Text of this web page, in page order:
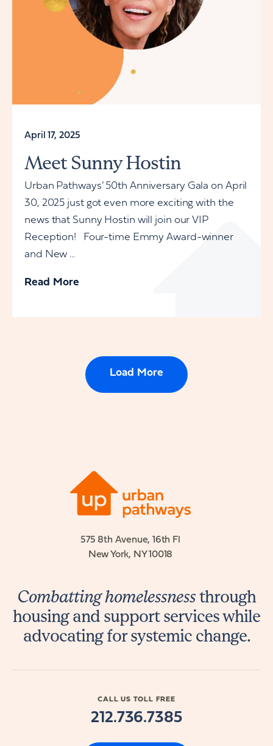
April 17, 2025
Meet Sunny Hostin
Urban Pathways’ 50th Anniversary Gala on April
30, 2025 just got even more exciting with the
news that Sunny Hostin will join our VIP
Reception! Four-time Emmy Award-winner
and New ...
Read More
Load More
575 8th Avenue, 16th Fl
New York, NY 10018
Combatting homelessnessthrough
housing and support services while
advocating for systemic change.
CALL US TOLL FREE
212.736.7385